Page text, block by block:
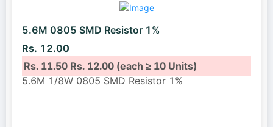
5.6M 0805 SMD Resistor 1%
Rs. 12.00
Rs. 11.50Rs. 12.00(each ≥ 10 Units)
5.6M 1/8W 0805 SMD Resistor 1%